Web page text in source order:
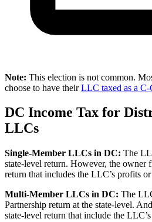
Note: This election is not common.
choose to have theirLLC taxed as a C-
DC Income Tax for
LLCs
Single-Member LLCs in DC: The
state-level return. However, the owner
return that includes the LLC’s profits or
Multi-Member LLCs in DC: The
Partnership return at the state-level.
state-level return that include the